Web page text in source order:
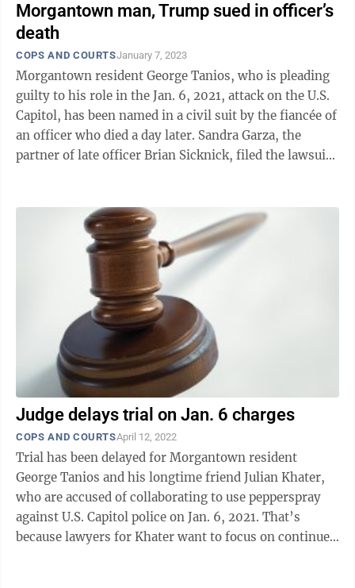
Morgantown man, Trump sued in officer’s
death
COPS AND COURTSJanuary 7, 2023
Morgantown resident George Tanios, who is pleading
guilty to his role in the Jan. 6, 2021, attack on the U.S.
Capitol, has been named in a civil suit by the fiancée of
an officer who died a day later. Sandra Garza, the
partner of late officer Brian Sicknick, filed the lawsuit
Judge delays trial on Jan. 6 charges
COPS AND COURTSApril 12, 2022
Trial has been delayed for Morgantown resident
George Tanios and his longtime friend Julian Khater,
who are accused of collaborating to use pepperspray
against U.S. Capitol police on Jan. 6, 2021. That’s
because lawyers for Khater want to focus on continued